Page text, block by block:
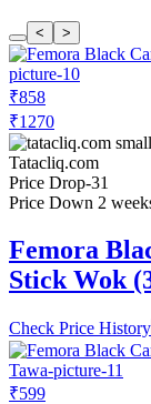
< >
₹858
₹1270
Tatacliq.com
Price Drop-31
Price Down 2
Femora
Stick Wok
Check Price History
₹599